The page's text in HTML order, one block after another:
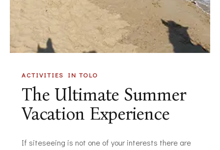
ACTIVITIES IN TOLO
The Ultimate Summer
Vacation Experience
If siteseeing is not one of your interests there are